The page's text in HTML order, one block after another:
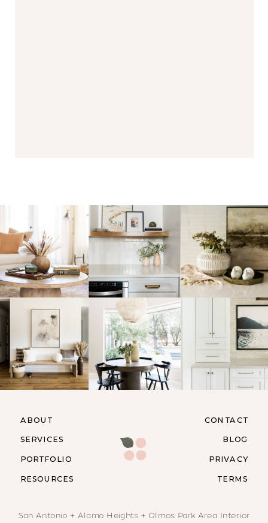
RESOURCES
ABOUT
SERVICES
PORTFOLIO
CONTACT
BLOG
PRIVACY
TERMS
San Antonio + Alamo Heights + Olmos Park Area Interior